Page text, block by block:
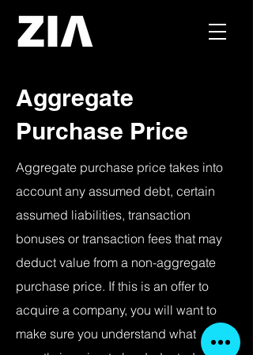
Aggregate
Purchase Price
Aggregate purchase price takes into
account any assumed debt, certain
assumed liabilities, transaction
bonuses or transaction fees that may
deduct value from a non-aggregate
purchase price. If this is an offer to
acquire a company, you will want to
make sure you understand what